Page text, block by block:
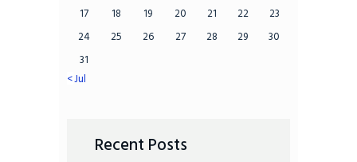
17
18 19 20 21 22
23
24
25 26 27 28 29
30
31
« Jul
Recent Posts